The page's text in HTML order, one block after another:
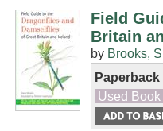
Field
Britain
by Brooks,
Paperback
Used Book